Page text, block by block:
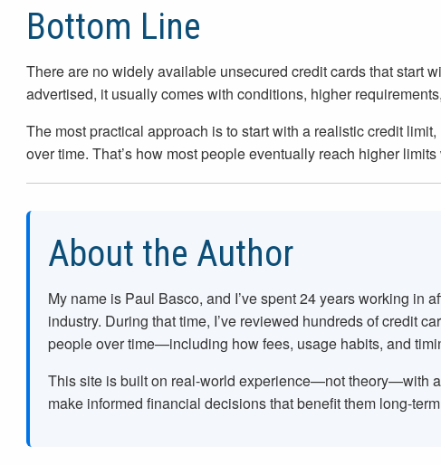
Bottom Line
There are no widely available unsecured credit cards that start
advertised, it usually comes with conditions, higher
The most practical approach is to start with a realistic credit
over time. That’s how most people eventually reach higher
About the Author
My name is Paul Basco, and I’ve spent24years working in
industry. During that time, I’ve reviewed hundreds of credit
people over time—including how fees, usage habits, and
This site is built on real-world experience—not theory—with
make informed financial decisions that benefit them long-